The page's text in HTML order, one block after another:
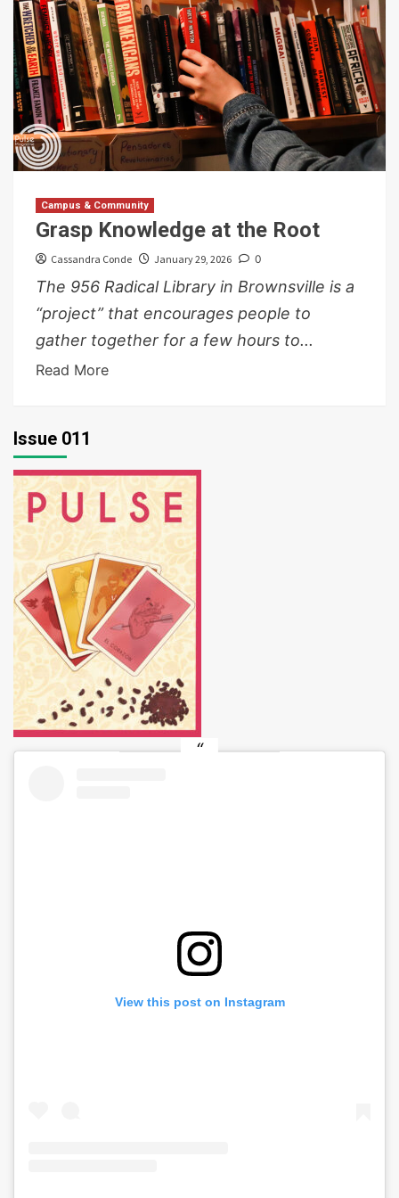
Campus & Community
Grasp Knowledge at the Root
Cassandra Conde January 29, 2026 0
The 956 Radical Library in Brownsville is a
“project” that encourages people to
gather together for a few hours to...
Read More
Issue 011
View this post on Instagram